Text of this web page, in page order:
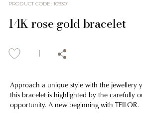
PRODUCT CODE: 109301
14K rose gold bracelet
Approach a unique style with the jewellery
this bracelet is highlighted by the carefully
opportunity. A new beginning with TEILOR.